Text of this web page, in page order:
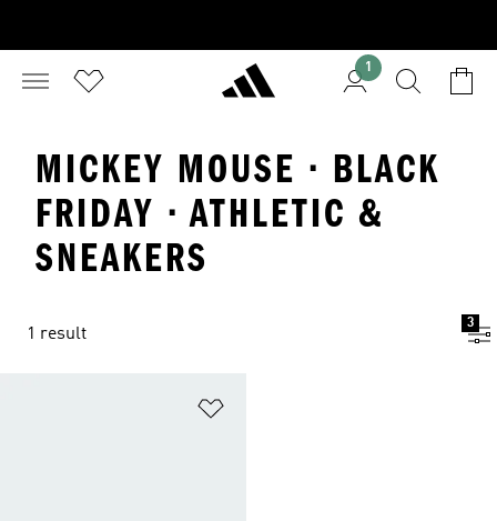
1
MICKEY MOUSE · BLACK
FRIDAY · ATHLETIC &
SNEAKERS
1 result
3